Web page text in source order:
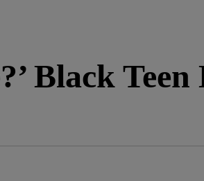
Black Teen